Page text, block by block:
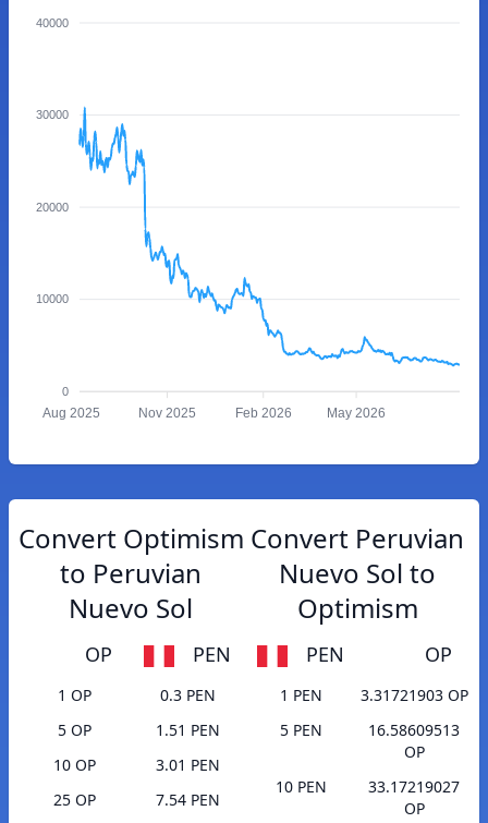
40000
30000
20000
10000
0
Aug 2025 Nov 2025 Feb 2026 May 2026
Convert Optimism
to Peruvian
Nuevo Sol
OP PEN
1 OP
0.3 PEN
5 OP
1.51 PEN
10 OP
3.01 PEN
25 OP
7.54 PEN
Convert Peruvian
Nuevo Sol to
Optimism
PEN OP
1 PEN
3.31721903 OP
5 PEN
16.58609513
OP
10 PEN
33.17219027
OP